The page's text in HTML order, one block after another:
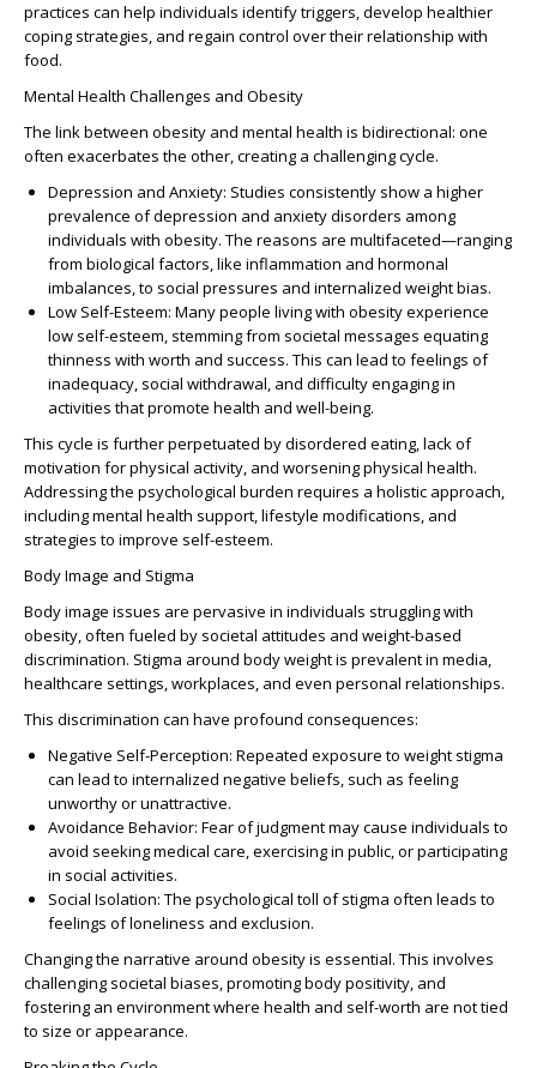
practices can help individuals identify triggers, develop healthier
coping strategies, and regain control over their relationship with
food.
Mental Health Challenges and Obesity
The link between obesity and mental health is bidirectional: one
often exacerbates the other, creating a challenging cycle.
Depression and Anxiety: Studies consistently show a higher
prevalence of depression and anxiety disorders among
individuals with obesity. The reasons are multifaceted—ranging
from biological factors, like inflammation and hormonal
imbalances, to social pressures and internalized weight bias.
Low Self-Esteem: Many people living with obesity experience
low self-esteem, stemming from societal messages equating
thinness with worth and success. This can lead to feelings of
inadequacy, social withdrawal, and difficulty engaging in
activities that promote health and well-being.
This cycle is further perpetuated by disordered eating, lack of
motivation for physical activity, and worsening physical health.
Addressing the psychological burden requires a holistic approach,
including mental health support, lifestyle modifications, and
strategies to improve self-esteem.
Body Image and Stigma
Body image issues are pervasive in individuals struggling with
obesity, often fueled by societal attitudes and weight-based
discrimination. Stigma around body weight is prevalent in media,
healthcare settings, workplaces, and even personal relationships.
This discrimination can have profound consequences:
Negative Self-Perception: Repeated exposure to weight stigma
can lead to internalized negative beliefs, such as feeling
unworthy or unattractive.
Avoidance Behavior: Fear of judgment may cause individuals to
avoid seeking medical care, exercising in public, or participating
in social activities.
Social Isolation: The psychological toll of stigma often leads to
feelings of loneliness and exclusion.
Changing the narrative around obesity is essential. This involves
challenging societal biases, promoting body positivity, and
fostering an environment where health and self-worth are not tied
to size or appearance.